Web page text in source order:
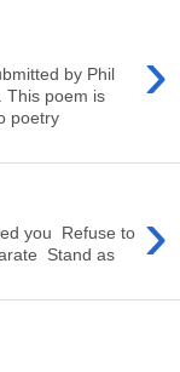
›
by Phil
This poem is
poetry
›
you Refuse to
Stand as